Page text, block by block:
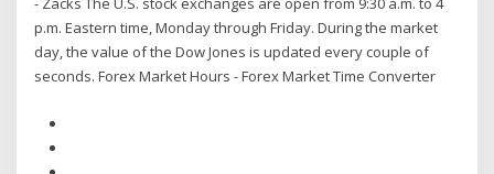
p.m. Eastern time, Monday through Friday. During the market
day, the value of the Dow Jones is updated every couple of
seconds. Forex Market Hours - Forex Market Time Converter